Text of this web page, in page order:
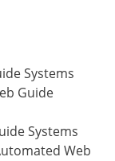
Systems
Guide
Systems
Web